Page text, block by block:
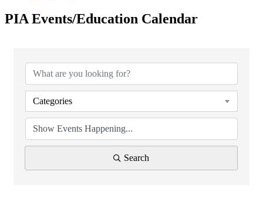
PIA Events/Education Calendar
Categories
Search